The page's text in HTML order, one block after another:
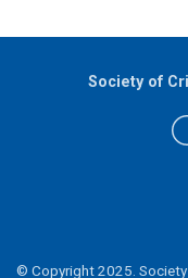
Society of
© Copyright 2025.